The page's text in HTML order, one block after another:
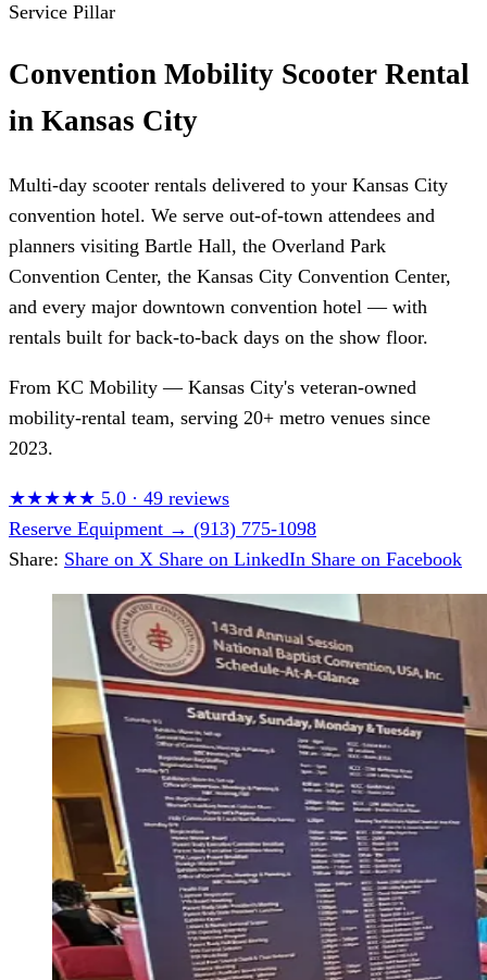
Service Pillar
Convention Mobility Scooter Rental
in Kansas City
Multi-day scooter rentals delivered to your Kansas City
convention hotel. We serve out-of-town attendees and
planners visiting Bartle Hall, the Overland Park
Convention Center, the Kansas City Convention Center,
and every major downtown convention hotel — with
rentals built for back-to-back days on the show floor.
From KC Mobility — Kansas City's veteran-owned
mobility-rental team, serving 20+ metro venues since
2023.
★★★★★ 5.0 · 49 reviews
Reserve Equipment → (913) 775-1098
Share: Share on X Share on LinkedIn Share on Facebook